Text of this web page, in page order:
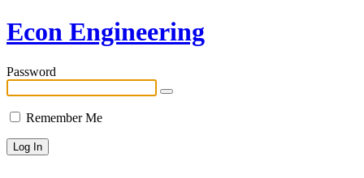
Econ Engineering
Password
Remember Me